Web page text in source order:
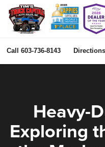
Call 603-736-8143 Directions
Heavy-
Exploring